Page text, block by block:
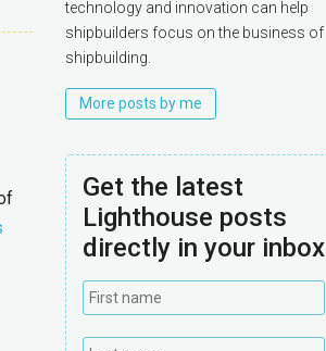
technology and innovation can help
shipbuilders focus on the business of
shipbuilding.
More posts by me
Get the latest
Lighthouse posts
directly in your inbox